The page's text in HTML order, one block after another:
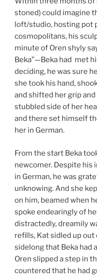
stoned) could imagine
loft/studio, hosting pot
cosmopolitans, his
minute of Oren shyly
Beka”—Beka had met
deciding, he was sure
she took his hand,
and shifted her grip
stubbled side of her
and there set himself
her in German.
From the start Beka
newcomer. Despite his
in German, he was
unknowing. And she
on him, beamed when
spoke endearingly of
distractedly, dreamily
refills, Kat sidled up out
sidelong that Beka had
Oren slipped a step in
countered that he had